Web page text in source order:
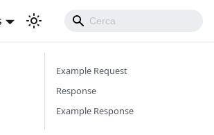
Example Request
Response
Example Response